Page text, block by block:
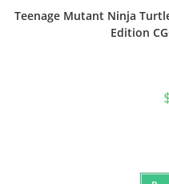
Teenage Mutant Ninja
Edition